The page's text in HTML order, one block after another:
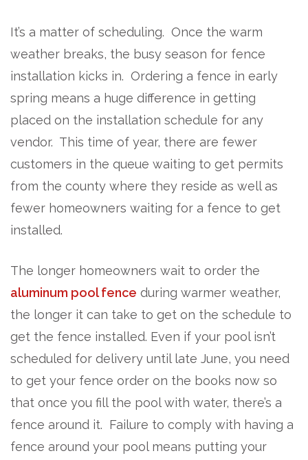
It’s a matter of scheduling. Once the warm
weather breaks, the busy season for fence
installation kicks in. Ordering a fence in early
spring means a huge difference in getting
placed on the installation schedule for any
vendor. This time of year, there are fewer
customers in the queue waiting to get permits
from the county where they reside as well as
fewer homeowners waiting for a fence to get
installed.
The longer homeowners wait to order the
aluminum pool fence during warmer weather,
the longer it can take to get on the schedule to
get the fence installed. Even if your pool isn’t
scheduled for delivery until late June, you need
to get your fence order on the books now so
that once you fill the pool with water, there’s a
fence around it. Failure to comply with having a
fence around your pool means putting your